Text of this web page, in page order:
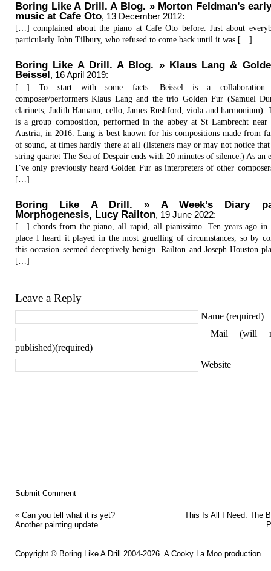
Boring Like A Drill. A Blog. » Morton Feldman’s
music at Cafe Oto, 13 December 2012:
[…] complained about the piano at Cafe Oto before. Just about
particularly John Tilbury, who refused to come back until it was […]
Boring Like A Drill. A Blog. » Klaus Lang &
Beissel , 16 April 2019:
[…] To start with some facts: Beissel is a collaboration
composer/performers Klaus Lang and the trio Golden Fur (Samuel
clarinets; Judith Hamann, cello; James Rushford, viola and harmonium).
is a group composition, performed in the abbey at St Lambrecht
Austria, in 2016. Lang is best known for his compositions made from
of sound, at times hardly there at all (listeners may or may not notice
string quartet The Sea of Despair ends with 20 minutes of silence.) As an
I’ve only previously heard Golden Fur as interpreters of other
[…]
Boring Like A Drill. » A Week’s Diary
Morphogenesis, Lucy Railton, 19 June 2022:
[…] chords from the piano, all rapid, all pianissimo. Ten years ago in
place I heard it played in the most gruelling of circumstances, so by
this occasion seemed deceptively benign. Railton and Joseph Houston
[…]
Leave a Reply
Name (required)
Mail (will
published)(required)
Website
« Can you tell what it is yet?
Another painting update
This Is All I Need: The
Copyright © Boring Like A Drill 2004-2026. A Cooky La Moo production.